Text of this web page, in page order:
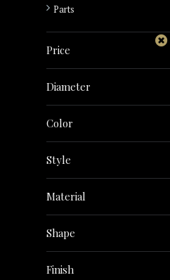
Parts
Price
Diameter
Color
Style
Material
Shape
Finish